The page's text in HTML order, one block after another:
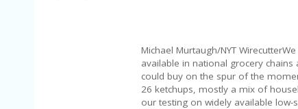
Michael Murtaugh/NYT
available in national grocery
could buy on the spur of the
26 ketchups, mostly a mix of
our testing on widely available low-